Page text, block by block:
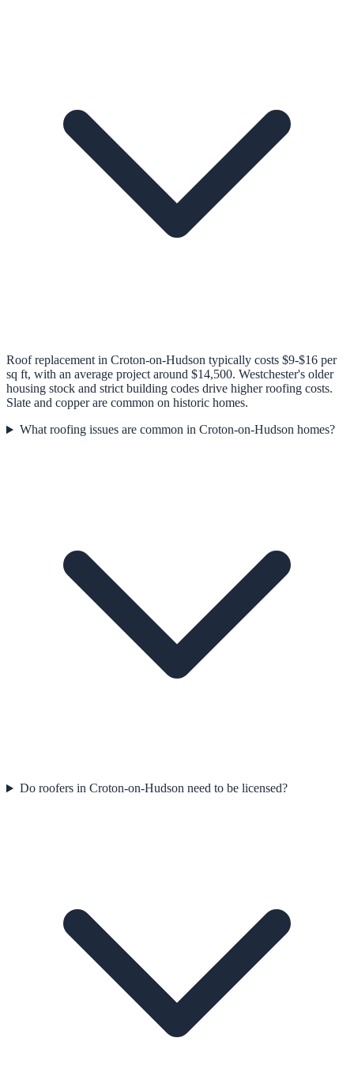
Roof replacement in Croton-on-Hudson typically costs $9-$16 per
sq ft, with an average project around $14,500. Westchester's older
housing stock and strict building codes drive higher roofing costs.
Slate and copper are common on historic homes.
What roofing issues are common in Croton-on-Hudson homes?
Do roofers in Croton-on-Hudson need to be licensed?